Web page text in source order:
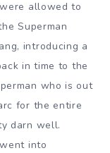
allowed to
Superman
introducing a
in time to the
who is out
for the entire
darn well.
into